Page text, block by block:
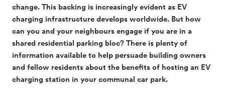
change. This backing is increasingly evident as EV
charging infrastructure develops worldwide. But how
can you and your neighbours engage if you are in a
shared residential parking bloc? There is plenty of
information available to help persuade building owners
and fellow residents about the benefits of hosting an EV
charging station in your communal car park.